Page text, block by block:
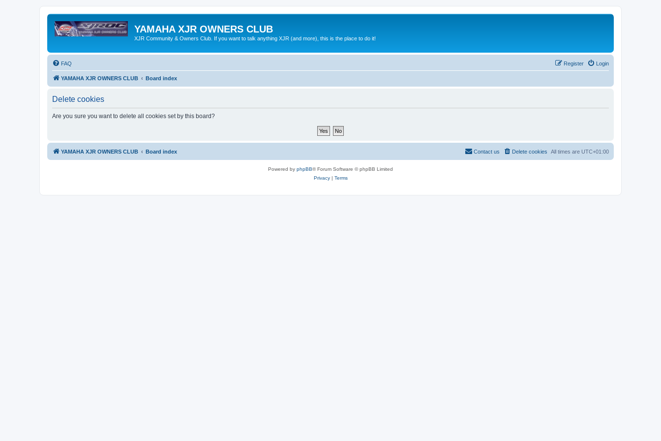
YAMAHA XJR OWNERS CLUB
XJR Community & Owners Club. If you want to talk anything XJR (and more), this is the place to do it!
FAQ Login
Register
YAMAHA XJR OWNERS CLUB Board index
Delete cookies
Are you sure you want to delete all cookies set by this board?
YAMAHA XJR OWNERS CLUB Board index All times are UTC+01:00
Delete cookies
Contact us
Powered by phpBB® Forum Software © phpBB Limited
Privacy| Terms